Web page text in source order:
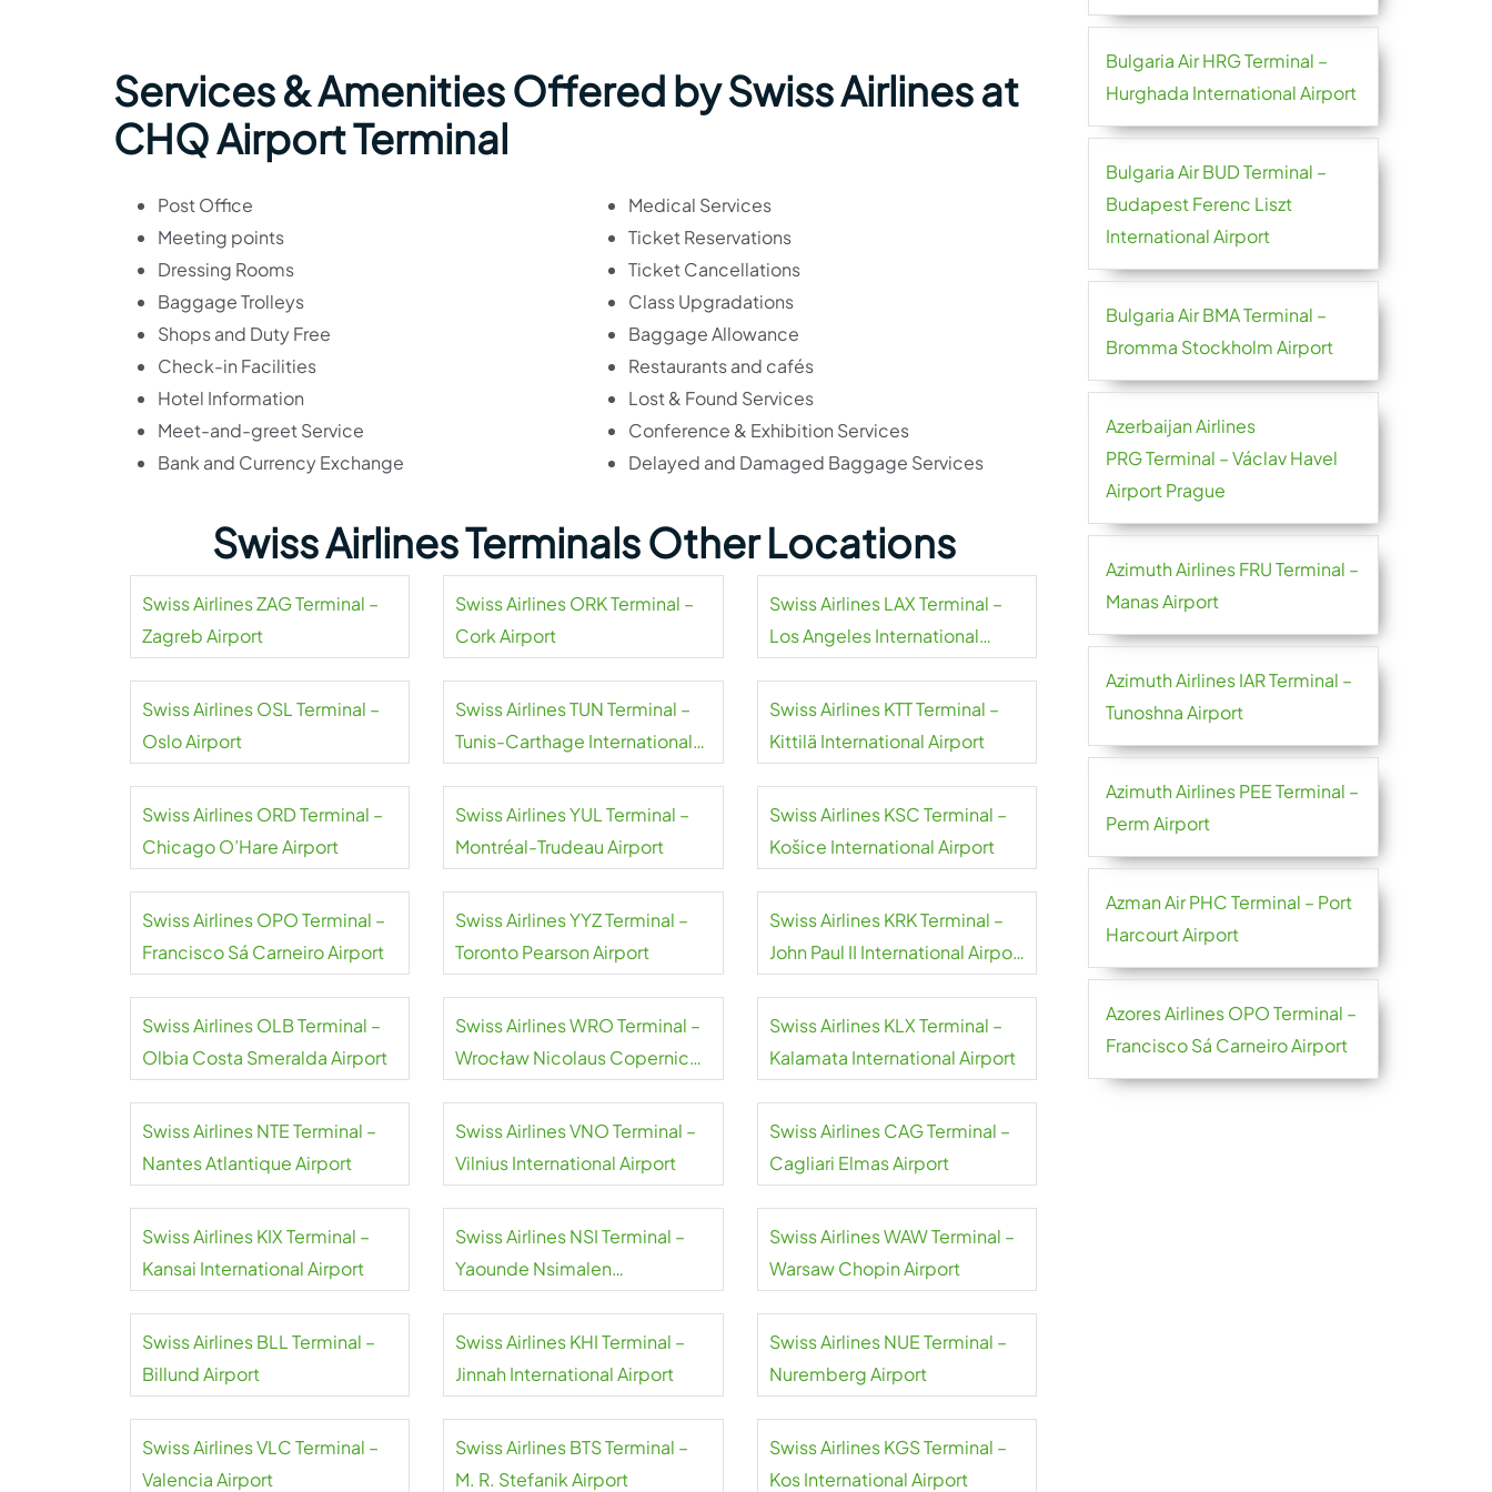
Services & Amenities Offered by Swiss Airlines at
CHQ Airport Terminal
Post Office
Meeting points
Dressing Rooms
Baggage Trolleys
Shops and Duty Free
Check-in Facilities
Hotel Information
Meet-and-greet Service
Bank and Currency Exchange
Medical Services
Ticket Reservations
Ticket Cancellations
Class Upgradations
Baggage Allowance
Restaurants and cafés
Lost & Found Services
Conference & Exhibition Services
Delayed and Damaged Baggage Services
Swiss Airlines Terminals Other Locations
Swiss Airlines ZAG Terminal –
Zagreb Airport
Swiss Airlines ORK Terminal –
Cork Airport
Swiss Airlines LAX Terminal –
Los Angeles International
Swiss Airlines OSL Terminal –
Oslo Airport
Swiss Airlines TUN Terminal –
Tunis-Carthage International
Swiss Airlines KTT Terminal –
Kittilä International Airport
Swiss Airlines ORD Terminal –
Chicago O’Hare Airport
Swiss Airlines YUL Terminal –
Montréal-Trudeau Airport
Swiss Airlines KSC Terminal –
Košice International Airport
Swiss Airlines OPO Terminal –
Francisco Sá Carneiro Airport
Swiss Airlines YYZ Terminal –
Toronto Pearson Airport
Swiss Airlines KRK Terminal –
John Paul II International Airport
Swiss Airlines OLB Terminal –
Olbia Costa Smeralda Airport
Swiss Airlines WRO Terminal –
Wrocław Nicolaus Copernicus
Swiss Airlines KLX Terminal –
Kalamata International Airport
Swiss Airlines NTE Terminal –
Nantes Atlantique Airport
Swiss Airlines VNO Terminal –
Vilnius International Airport
Swiss Airlines CAG Terminal –
Cagliari Elmas Airport
Swiss Airlines KIX Terminal –
Kansai International Airport
Swiss Airlines NSI Terminal –
Yaounde Nsimalen
Swiss Airlines WAW Terminal –
Warsaw Chopin Airport
Swiss Airlines BLL Terminal –
Billund Airport
Swiss Airlines KHI Terminal –
Jinnah International Airport
Swiss Airlines NUE Terminal –
Nuremberg Airport
Swiss Airlines VLC Terminal –
Valencia Airport
Swiss Airlines BTS Terminal –
M. R. Stefanik Airport
Swiss Airlines KGS Terminal –
Kos International Airport
Bulgaria Air HRG Terminal –
Hurghada International Airport
Bulgaria Air BUD Terminal –
Budapest Ferenc Liszt
International Airport
Bulgaria Air BMA Terminal –
Bromma Stockholm Airport
Azerbaijan Airlines
PRG Terminal – Václav Havel
Airport Prague
Azimuth Airlines FRU Terminal –
Manas Airport
Azimuth Airlines IAR Terminal –
Tunoshna Airport
Azimuth Airlines PEE Terminal –
Perm Airport
Azman Air PHC Terminal – Port
Harcourt Airport
Azores Airlines OPO Terminal –
Francisco Sá Carneiro Airport